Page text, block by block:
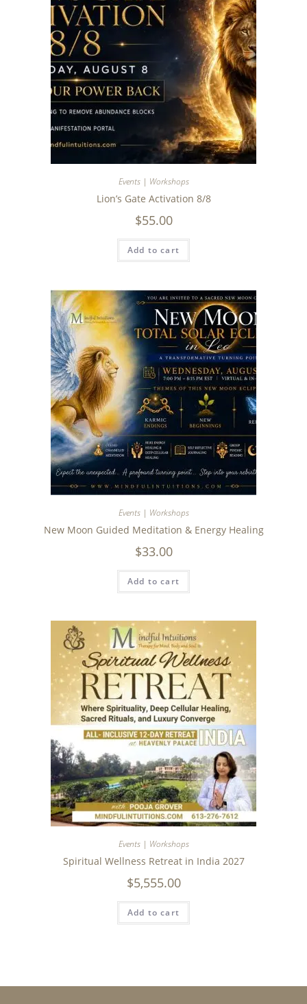
Events | Workshops
Lion’s Gate Activation 8/8
$55.00
Add to cart
Events | Workshops
New Moon Guided Meditation & Energy Healing
$33.00
Add to cart
Events | Workshops
Spiritual Wellness Retreat in India 2027
$5,555.00
Add to cart